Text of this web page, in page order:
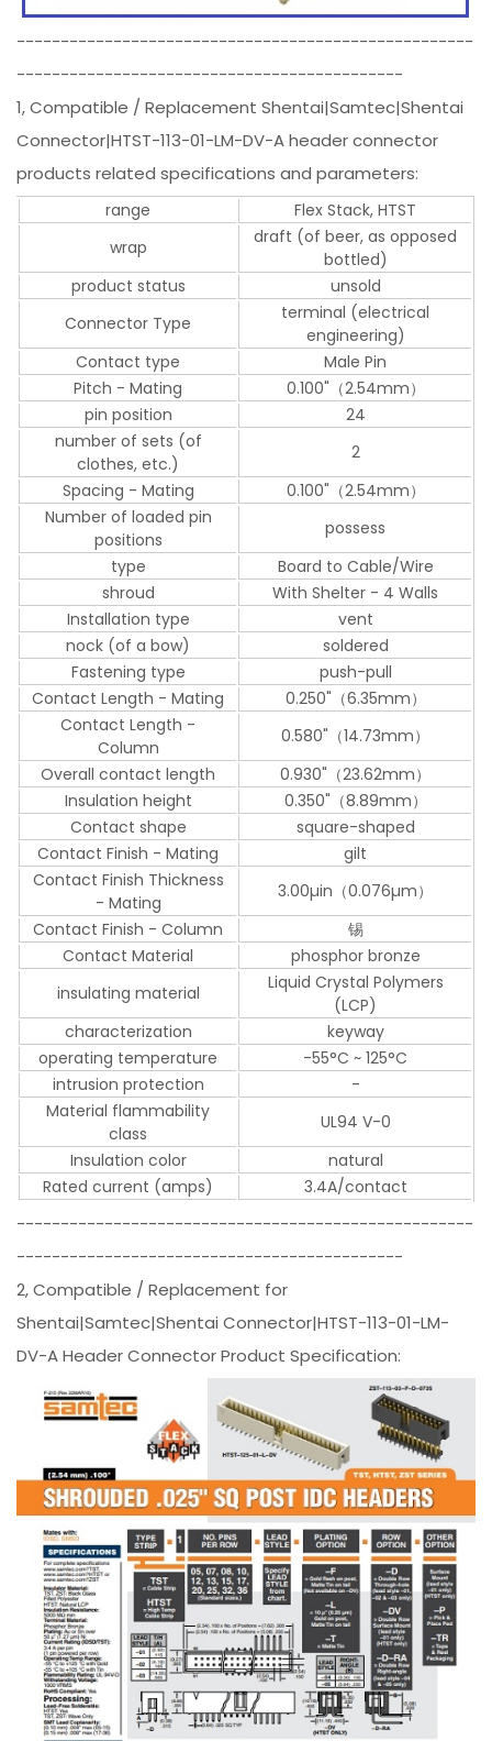
----------------------------------------------------
--------------------------------------------
1, Compatible / Replacement Shentai|Samtec|Shentai
Connector|HTST-113-01-LM-DV-A header connector
products related specifications and parameters:
range
Flex Stack, HTST
wrap
draft (of beer, as opposed
bottled)
product status
unsold
Connector Type
terminal (electrical
engineering)
Contact type
Male Pin
Pitch - Mating
0.100"（2.54mm）
pin position
24
number of sets (of
clothes, etc.)
2
Spacing - Mating
0.100"（2.54mm）
Number of loaded pin
positions
possess
type
Board to Cable/Wire
shroud
With Shelter - 4 Walls
Installation type
vent
nock (of a bow)
soldered
Fastening type
push-pull
Contact Length - Mating
0.250"（6.35mm）
Contact Length -
Column
0.580"（14.73mm）
Overall contact length
0.930"（23.62mm）
Insulation height
0.350"（8.89mm）
Contact shape
square-shaped
Contact Finish - Mating
gilt
Contact Finish Thickness
- Mating
3.00µin（0.076µm）
Contact Finish - Column
锡
Contact Material
phosphor bronze
insulating material
Liquid Crystal Polymers
(LCP)
characterization
keyway
operating temperature
-55°C ~ 125°C
intrusion protection
-
Material flammability
class
UL94 V-0
Insulation color
natural
Rated current (amps)
3.4A/contact
----------------------------------------------------
--------------------------------------------
2, Compatible / Replacement for
Shentai|Samtec|Shentai Connector|HTST-113-01-LM-
DV-A Header Connector Product Specification: